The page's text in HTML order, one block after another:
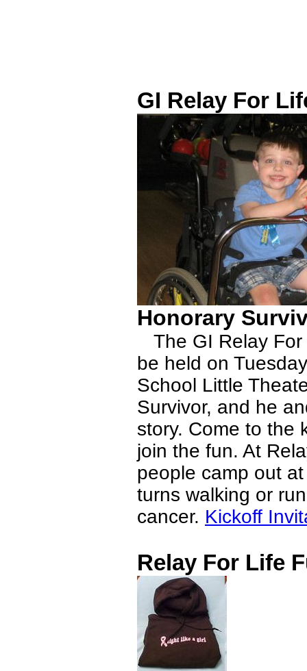
GI Relay For
Honorary
The GI Relay For
be held on
School Little
Survivor, and he
story. Come to the
join the fun. At
people camp out
turns walking or
cancer. Kickoff
Relay For Life